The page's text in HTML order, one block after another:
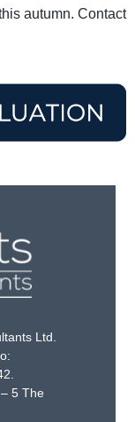
autumn. Contact
Ltd.
5 The